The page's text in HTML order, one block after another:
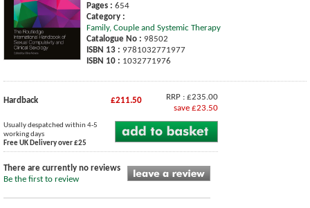
Pages : 654
Category :
Family, Couple and Systemic Therapy
Catalogue No : 98502
ISBN 13 : 9781032771977
ISBN 10 : 1032771976
Hardback £211.50
RRP : £235.00
save £23.50
Usually despatched within 4-5
working days
Free UK Delivery over £25
There are currently no reviews
Be the first to review